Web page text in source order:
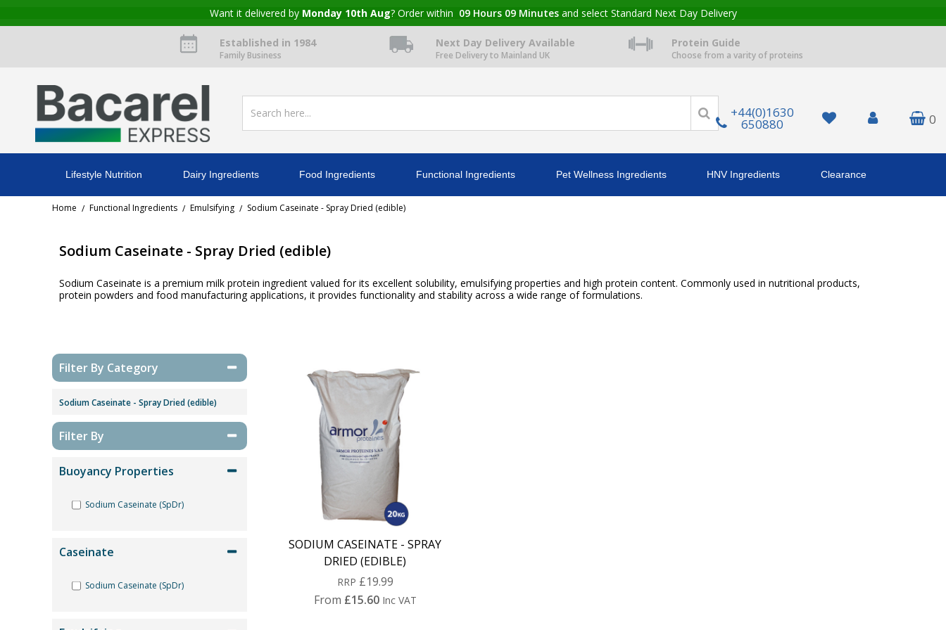
Want it delivered by Monday 10th Aug? Order within 09 Hours 09 Minutesand select Standard Next Day Delivery
Established in 1984
Family Business
Next Day Delivery Available
Free Delivery to Mainland UK
Protein Guide
Choose from a varity of proteins
+44(0)1630
650880 0
Lifestyle Nutrition Dairy Ingredients Food Ingredients Functional Ingredients Pet Wellness Ingredients HNV Ingredients Clearance
Home / Functional Ingredients / Emulsifying / Sodium Caseinate - Spray Dried (edible)
Sodium Caseinate - Spray Dried (edible)
Sodium Caseinate is a premium milk protein ingredient valued for its excellent solubility, emulsifying properties and high protein content. Commonly used in nutritional products,
protein powders and food manufacturing applications, it provides functionality and stability across a wide range of formulations.
Filter By Category
Sodium Caseinate - Spray Dried (edible)
Filter By
Buoyancy Properties
Sodium Caseinate (SpDr)
Caseinate
Sodium Caseinate (SpDr)
SODIUM CASEINATE - SPRAY
DRIED (EDIBLE)
RRP £19.99
From £15.60Inc VAT